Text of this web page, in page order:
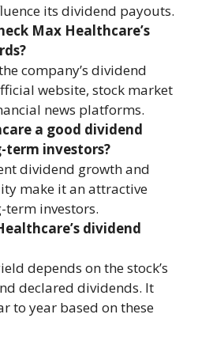
its dividend payouts.
Max Healthcare’s
company’s dividend
website, stock market
news platforms.
a good dividend
investors?
dividend growth and
make it an attractive
investors.
dividend
depends on the stock’s
declared dividends. It
to year based on these